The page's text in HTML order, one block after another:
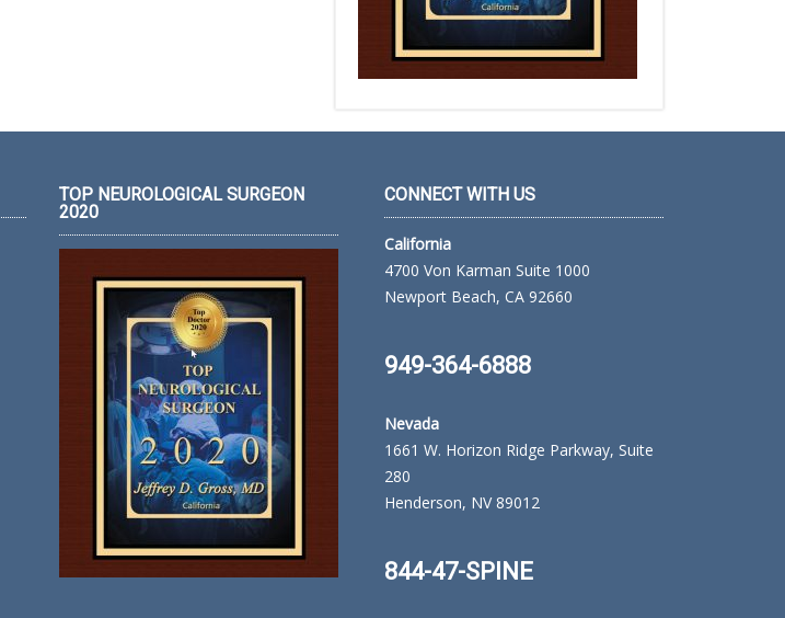
TOP NEUROLOGICAL SURGEON
2020
CONNECT WITH US
California
4700 Von Karman Suite 1000
Newport Beach, CA 92660
949-364-6888
Nevada
1661 W. Horizon Ridge Parkway, Suite
280
Henderson, NV 89012
844-47-SPINE